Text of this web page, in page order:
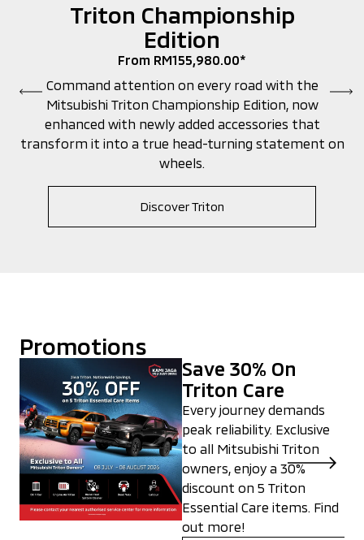
Triton Championship
Edition
From RM155,980.00*
Command attention on every road with the
Mitsubishi Triton Championship Edition, now
enhanced with newly added accessories that
transform it into a true head-turning statement on
wheels.
Discover Triton
Promotions
Save 30% On
Triton Care
Every journey demands
peak reliability. Exclusive
to all Mitsubishi Triton
owners, enjoy a 30%
discount on 5 Triton
Essential Care items. Find
out more!